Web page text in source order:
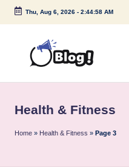
Skip
Thu, Aug 6, 2026- 2:44:58 AM
e
s
Voice
Under
Health & Fitness
Home » Health & Fitness » Page 3